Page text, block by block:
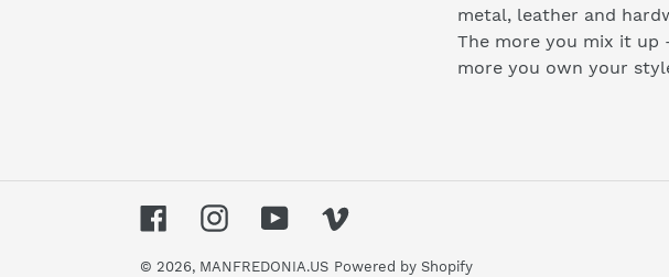
metal, leather and
The more you mix it up
more you own your
FacebookInstagramYouTubeVimeo
© 2026, MANFREDONIA.US Powered by Shopify